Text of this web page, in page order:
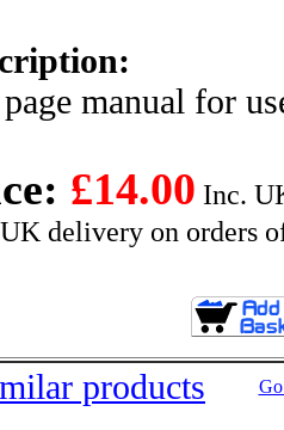
manual for
£14.00 Inc.
delivery on orders
products